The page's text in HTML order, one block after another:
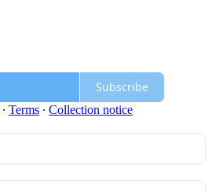
Subscribe
∙ Terms ∙ Collection notice